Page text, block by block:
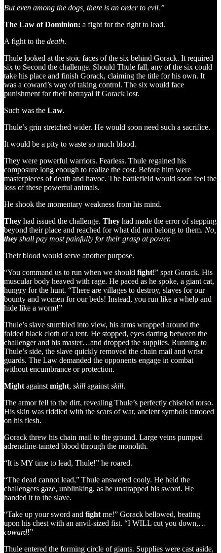
But even among the dogs, there is an order to evil.”
The Law of Dominion: a fight for the right to lead.
A fight to the death.
Thule looked at the stoic faces of the six behind Gorack. It required
six to Second the challenge. Should Thule fall, any of the six could
take his place and finish Gorack, claiming the title for his own. It
was a coward’s way of taking control. The six would face
punishment for their betrayal if Gorack lost.
Such was the Law.
Thule’s grin stretched wider. He would soon need such a sacrifice.
It would be a pity to waste so much blood.
They were powerful warriors. Fearless. Thule regained his
composure long enough to realize the cost. Before him were
masterpieces of death and havoc. The battlefield would soon feel the
loss of these powerful animals.
He shook the momentary weakness from his mind.
They had issued the challenge. They had made the error of stepping
beyond their place and reached for what did not belong to them. No,
they shall pay most painfully for their grasp at power.
Their blood would serve another purpose.
“You command us to run when we should fight!” spat Gorack. His
muscular body heaved with rage. He paced as he spoke, a giant cat,
hungry for the hunt. “There are villages to destroy, slaves for our
bounty and women for our beds! Instead, you run like a whelp and
hide like a worm!”
Thule’s slave stumbled into view, his arms wrapped around the
folded black cloth of a tent. He stopped, eyes darting between the
challenger and his master…and dropped the supplies. Running to
Thule’s side, the slave quickly removed the chain mail and wrist
guards. The Law demanded the opponents engage in combat
without encumbrance or protection.
Might against might, skill against skill.
The armor fell to the dirt, revealing Thule’s perfectly chiseled torso.
His skin was riddled with the scars of war, ancient symbols tattooed
on his flesh.
Gorack threw his chain mail to the ground. Large veins pumped
adrenaline-tainted blood through the monolith.
“It is MY time to lead, Thule!” he roared.
“The dead cannot lead,” Thule answered cooly. He held the
challengers gaze, unblinking, as he unstrapped his sword. He
handed it to the slave.
“Take up your sword and fight me!” Gorack bellowed, beating
upon his chest with an anvil-sized fist. “I WILL cut you down,…
coward!”
Thule entered the forming circle of giants. Supplies were cast aside,